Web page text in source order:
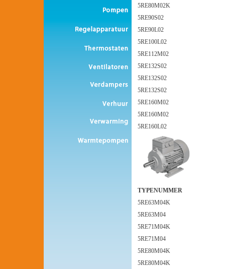
5RE80M02K
5RE90S02
5RE90L02
5RE100L02
5RE112M02
5RE132S02
5RE132S02
5RE132S02
5RE160M02
5RE160M02
5RE160L02
TYPENUMMER
5RE63M04K
5RE63M04
5RE71M04K
5RE71M04
5RE80M04K
5RE80M04K